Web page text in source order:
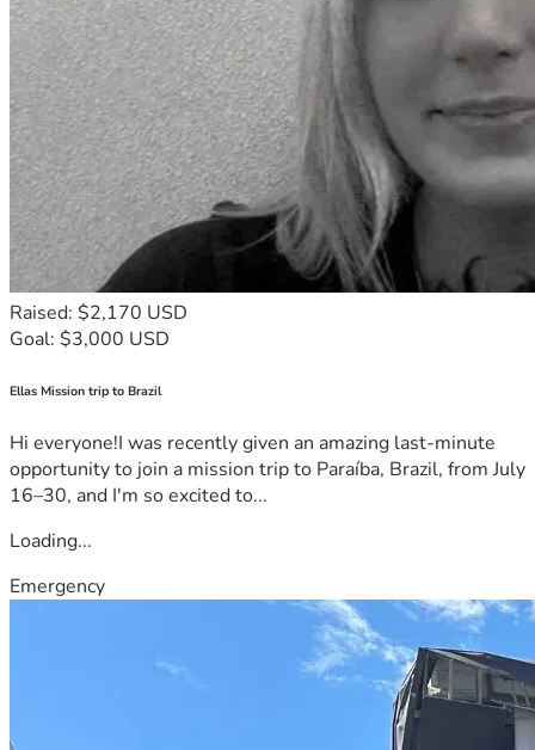
Raised: $2,170 USD
Goal: $3,000 USD
Ellas Mission trip to Brazil
Hi everyone!I was recently given an amazing last-minute
opportunity to join a mission trip to Paraíba, Brazil, from July
16–30, and I'm so excited to...
Loading...
Emergency